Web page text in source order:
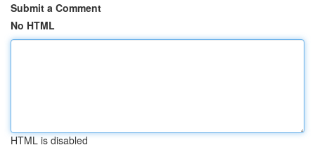
Submit a Comment
No HTML
HTML is disabled